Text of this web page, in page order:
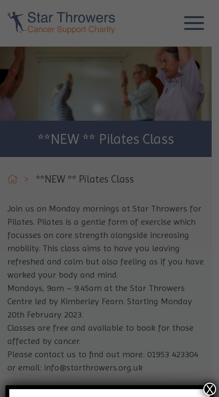
**NEW ** Pilates Class
> **NEW ** Pilates Class
Join us on Monday mornings at Star Throwers for
Pilates. Pilates is a gentle form of exercise which
focusses on core strength alongside increasing
mobility. This class aims to have you leaving
refreshed and calm but also feeling as if you have
worked your body and mind.
Mondays, 9am – 9.45am at the Star Throwers
Centre led by Kimberley Fearn. Starting Monday
20th February 2023.
Classes are free and available to book for those
affected by cancer.
Please contact us to find out more: 01953 423304
or email: info@starthrowers.org.uk
X